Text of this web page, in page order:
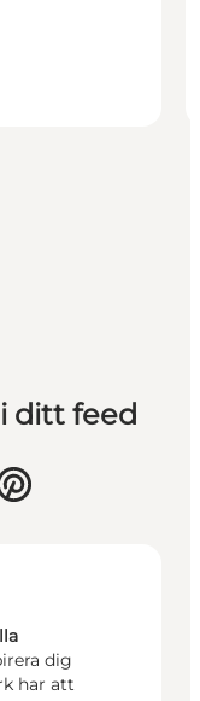
ditt feed
dig
har att